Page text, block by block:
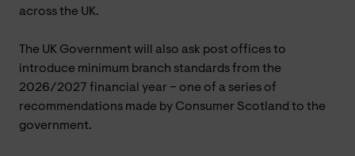
across the UK.
The UK Government will also ask post offices to
introduce minimum branch standards from the
2026/2027 financial year – one of a series of
recommendations made by Consumer Scotland to the
government.